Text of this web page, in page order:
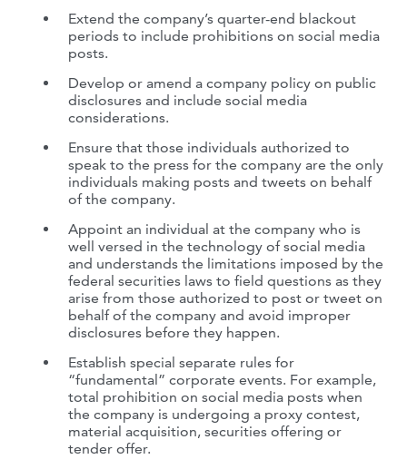
Extend the company’s quarter-end blackout
periods to include prohibitions on social media
posts.
Develop or amend a company policy on public
disclosures and include social media
considerations.
Ensure that those individuals authorized to
speak to the press for the company are the only
individuals making posts and tweets on behalf
of the company.
Appoint an individual at the company who is
well versed in the technology of social media
and understands the limitations imposed by the
federal securities laws to field questions as they
arise from those authorized to post or tweet on
behalf of the company and avoid improper
disclosures before they happen.
Establish special separate rules for
“fundamental” corporate events. For example,
total prohibition on social media posts when
the company is undergoing a proxy contest,
material acquisition, securities offering or
tender offer.